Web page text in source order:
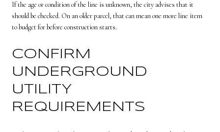
If the age or condition of the line is unknown, the city advises that it
should be checked. On an older parcel, that can mean one more line item
to budget for before construction starts.
CONFIRM
UNDERGROUND
UTILITY
REQUIREMENTS